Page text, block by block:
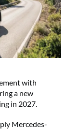
with
a new
in 2027.
Mercedes-